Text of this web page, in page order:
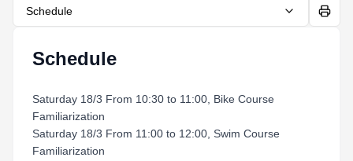
Schedule
Schedule
Saturday 18/3 From 10:30 to 11:00, Bike Course
Familiarization
Saturday 18/3 From 11:00 to 12:00, Swim Course
Familiarization